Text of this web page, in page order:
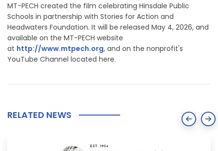
MT-PECH created the film celebrating Hinsdale Public
Schools in partnership with Stories for Action and
Headwaters Foundation. It will be released May 4, 2026, and
available on the MT-PECH website
at http://www.mtpech.org, and on the nonprofit's
YouTube Channel located here.
RELATED NEWS